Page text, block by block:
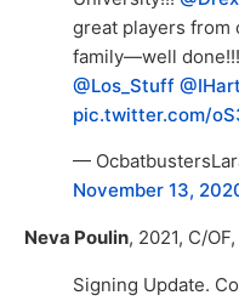
great players from
family—well done!!!
@Los_Stuff
pic.twitter.com/
—
November 13,
Neva Poulin, 2021, C/
Signing Update.